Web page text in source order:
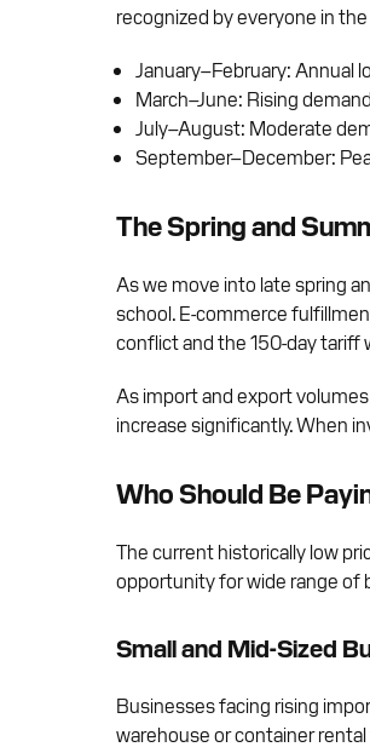
recognized by everyone in
January–February: Annual
March–June: Rising
July–August: Moderate
September–December:
The Spring and
As we move into late spring
school. E-commerce
conflict and the 150-day tariff
As import and export
increase significantly. When
Who Should Be
The current historically low
opportunity for wide range of
Small and Mid-Sized
Businesses facing rising
warehouse or container